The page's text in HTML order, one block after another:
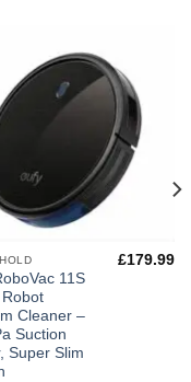
11S
Cleaner –
Suction
Super Slim
£179.99